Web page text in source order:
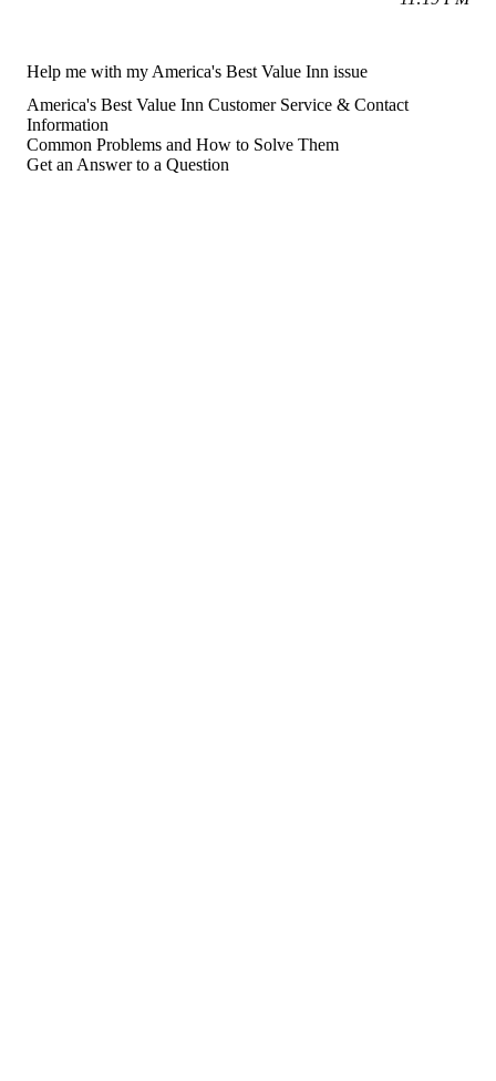
Help me with my America's Best Value Inn issue
America's Best Value Inn Customer Service & Contact
Information
Common Problems and How to Solve Them
Get an Answer to a Question